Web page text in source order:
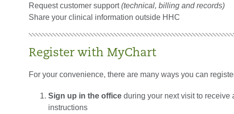
Request customer support(technical, billing and records)
Share your clinical information outside HHC
Register with MyChart
For your convenience, there are many ways you can
Sign up in the office during your next visit to
instructions